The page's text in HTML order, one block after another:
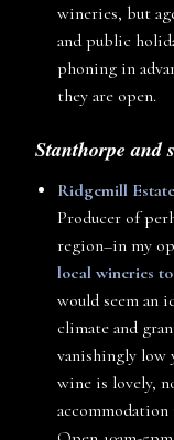
wineries, but
and public
phoning in
they are open.
Stanthorpe and
Ridgemill Estate
Producer of
region–in my
local wineries
would seem an
climate and
vanishingly low
wine is lovely,